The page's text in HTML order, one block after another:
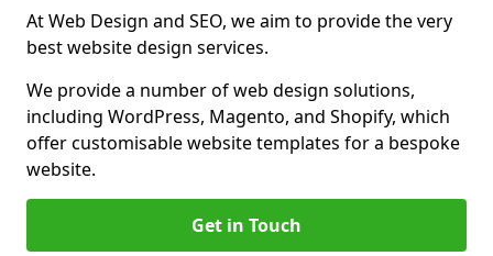
At Web Design and SEO, we aim to provide the very
best website design services.
We provide a number of web design solutions,
including WordPress, Magento, and Shopify, which
offer customisable website templates for a bespoke
website.
Get in Touch